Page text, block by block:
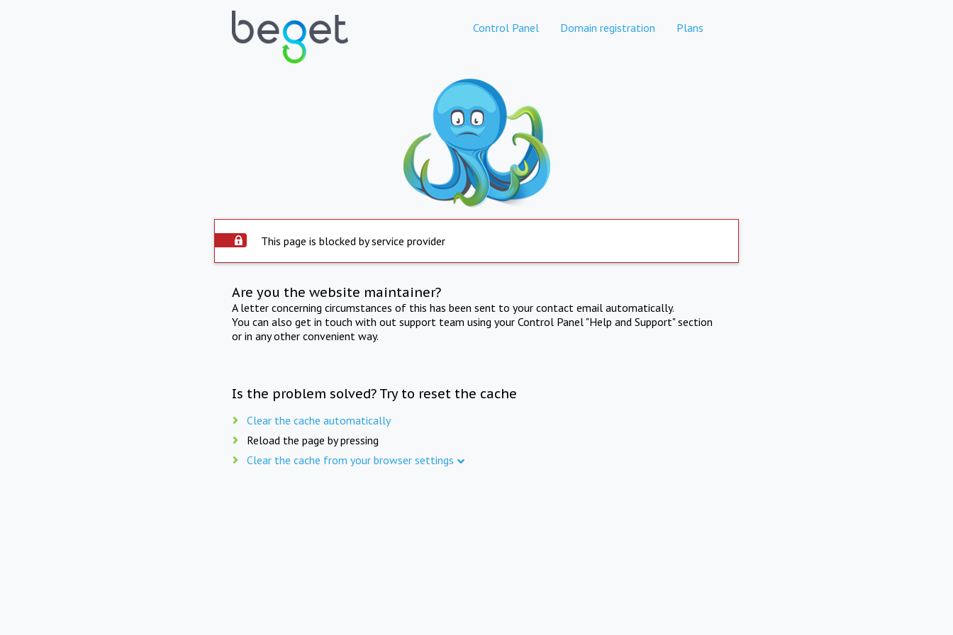
Control Panel Domain registration Plans
This page is blocked by service provider
Are you the website maintainer?
A letter concerning circumstances of this has been sent to your contact email automatically.
You can also get in touch with out support team using your Control Panel "Help and Support" section
or in any other convenient way.
Is the problem solved? Try to reset the cache
Clear the cache automatically
Reload the page by pressing
Clear the cache from your browser settings